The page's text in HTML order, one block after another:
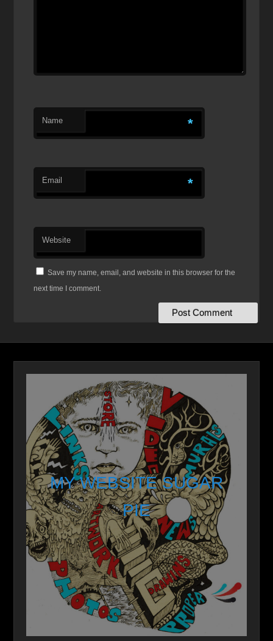
Name *
Email *
Website
Save my name, email, and website in this browser for the
next time I comment.
MY WEBSITE SUGAR
PIE